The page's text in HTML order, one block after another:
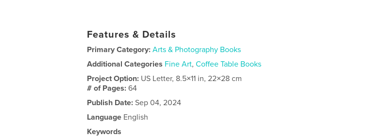
Features & Details
Primary Category: Arts & Photography Books
Additional Categories Fine Art,Coffee Table Books
Project Option: US Letter, 8.5×11 in, 22×28 cm
# of Pages:64
Publish Date: Sep 04, 2024
Language English
Keywords